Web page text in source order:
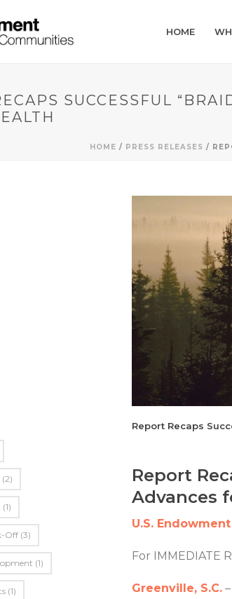
HOME
SUCCESSFUL
HOME / PRESS RELEASES /
Report Recaps
Report
Advances
U.S.
For IMMEDIATE
Greenville, S.C.–
(2)
(1)
Off (3)
(1)
(1)